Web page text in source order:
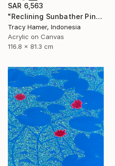
SAR 6,563
"Reclining Sunbather Pink" Painting
Tracy Hamer, Indonesia
Acrylic on Canvas
116.8 x 81.3 cm